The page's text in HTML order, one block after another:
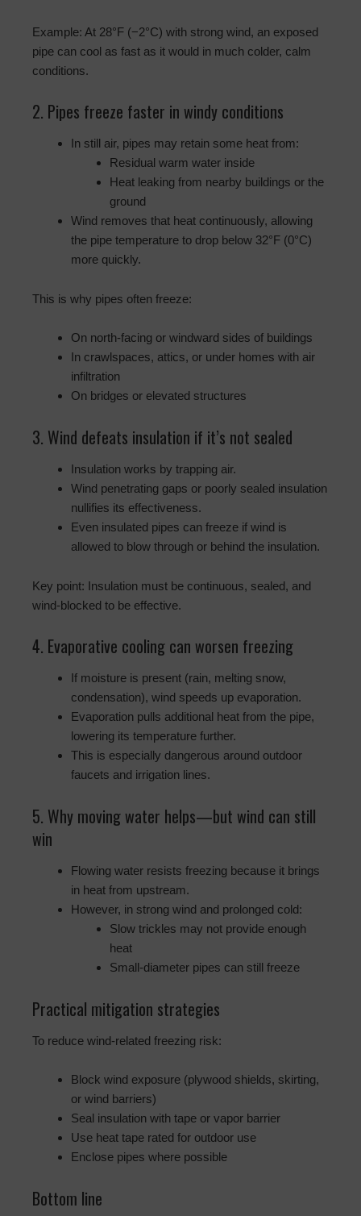
Example: At 28°F (−2°C) with strong wind, an exposed
pipe can cool as fast as it would in much colder, calm
conditions.
2. Pipes freeze faster in windy conditions
In still air, pipes may retain some heat from:
Residual warm water inside
Heat leaking from nearby buildings or the
ground
Wind removes that heat continuously, allowing
the pipe temperature to drop below 32°F (0°C)
more quickly.
This is why pipes often freeze:
On north-facing or windward sides of buildings
In crawlspaces, attics, or under homes with air
infiltration
On bridges or elevated structures
3. Wind defeats insulation if it’s not sealed
Insulation works by trapping air.
Wind penetrating gaps or poorly sealed insulation
nullifies its effectiveness.
Even insulated pipes can freeze if wind is
allowed to blow through or behind the insulation.
Key point: Insulation must be continuous, sealed, and
wind-blocked to be effective.
4. Evaporative cooling can worsen freezing
If moisture is present (rain, melting snow,
condensation), wind speeds up evaporation.
Evaporation pulls additional heat from the pipe,
lowering its temperature further.
This is especially dangerous around outdoor
faucets and irrigation lines.
5. Why moving water helps—but wind can still
win
Flowing water resists freezing because it brings
in heat from upstream.
However, in strong wind and prolonged cold:
Slow trickles may not provide enough
heat
Small-diameter pipes can still freeze
Practical mitigation strategies
To reduce wind-related freezing risk:
Block wind exposure (plywood shields, skirting,
or wind barriers)
Seal insulation with tape or vapor barrier
Use heat tape rated for outdoor use
Enclose pipes where possible
Bottom line